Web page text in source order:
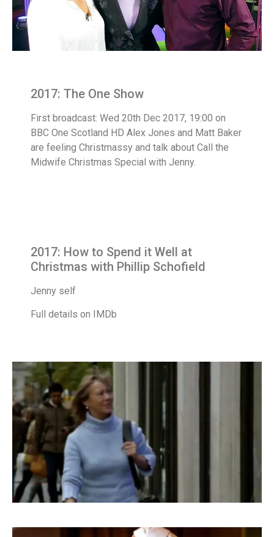
2017: The One Show
First broadcast: Wed 20th Dec 2017, 19:00 on
BBC One Scotland HD Alex Jones and Matt Baker
are feeling Christmassy and talk about Call the
Midwife Christmas Special with Jenny.
2017: How to Spend it Well at
Christmas with Phillip Schofield
Jenny self
Full details on IMDb